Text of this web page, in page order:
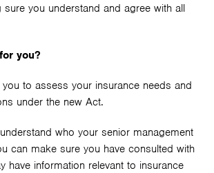
you understand and agree with all
you?
to assess your insurance needs and
under the new Act.
who your senior management
can make sure you have consulted with
have information relevant to insurance